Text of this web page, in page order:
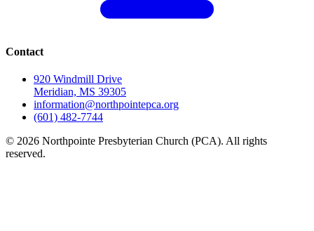
Contact
920 Windmill Drive
Meridian, MS 39305
information@northpointepca.org
(601) 482-7744
© 2026 Northpointe Presbyterian Church (PCA). All rights
reserved.